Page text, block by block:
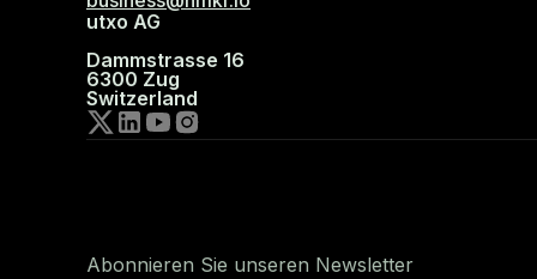
utxo AG
Dammstrasse 16
6300 Zug
Switzerland
Abonnieren Sie unseren Newsletter